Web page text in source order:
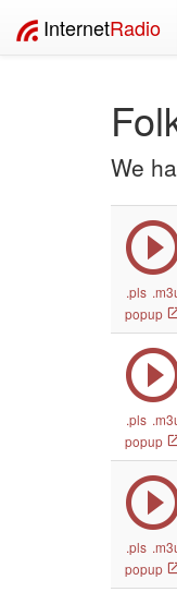
InternetRadio
We
.pls
popup
.pls
popup
.pls
popup